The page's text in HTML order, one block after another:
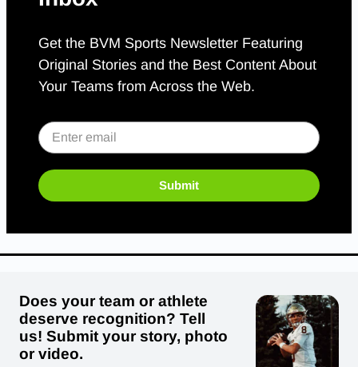
Get the BVM Sports Newsletter Featuring
Original Stories and the Best Content About
Your Teams from Across the Web.
Submit
Does your team or athlete
deserve recognition? Tell
us! Submit your story, photo
or video.